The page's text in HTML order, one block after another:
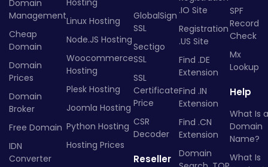
Domain
Management
Cheap
Domain
Domain
Prices
Domain
Broker
Free Domain
IDN
Converter
Hosting
Linux Hosting
Node.JS Hosting
Woocommerce
Hosting
Plesk Hosting
Joomla Hosting
Python Hosting
Hosting Prices
GlobalSign
SSL
Sectigo
SSL
SSL
Certificate
Price
CSR
Decoder
Reseller
.IO Site
Registration
.US Site
Find .DE
Extension
Find .IN
Extension
Find .CN
Extension
Domain
SPF
Record
Check
Mx
Lookup
Help
What Is a
Domain
Name?
What Is